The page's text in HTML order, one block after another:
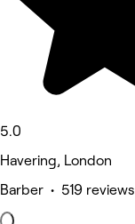
5.0
Havering, London
Barber • 519 reviews